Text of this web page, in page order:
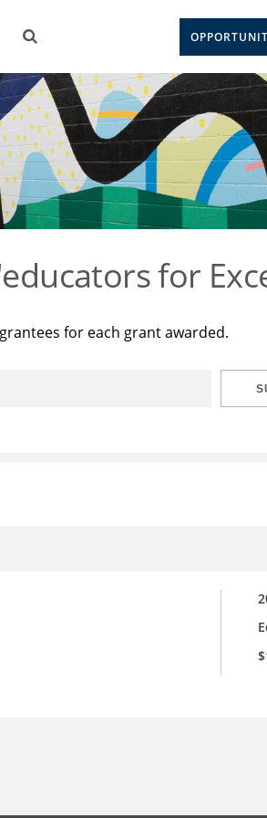
for
for each grant awarded.